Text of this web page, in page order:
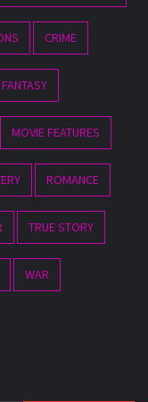
CRIME
FANTASY
MOVIE FEATURES
ROMANCE
TRUE STORY
WAR